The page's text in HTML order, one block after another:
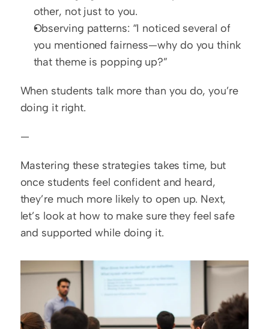
other, not just to you.
Observing patterns: “I noticed several of
you mentioned fairness—why do you think
that theme is popping up?”
When students talk more than you do, you’re
doing it right.
—
Mastering these strategies takes time, but
once students feel confident and heard,
they’re much more likely to open up. Next,
let’s look at how to make sure they feel safe
and supported while doing it.